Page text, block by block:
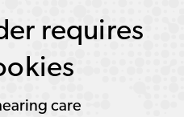
requires
care